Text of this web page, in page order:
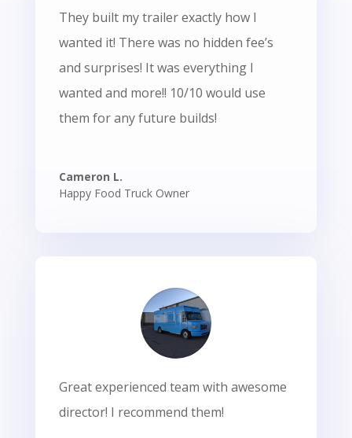
They built my trailer exactly how I
wanted it! There was no hidden fee’s
and surprises! It was everything I
wanted and more!! 10/10 would use
them for any future builds!
Cameron L.
Happy Food Truck Owner
Great experienced team with awesome
director! I recommend them!